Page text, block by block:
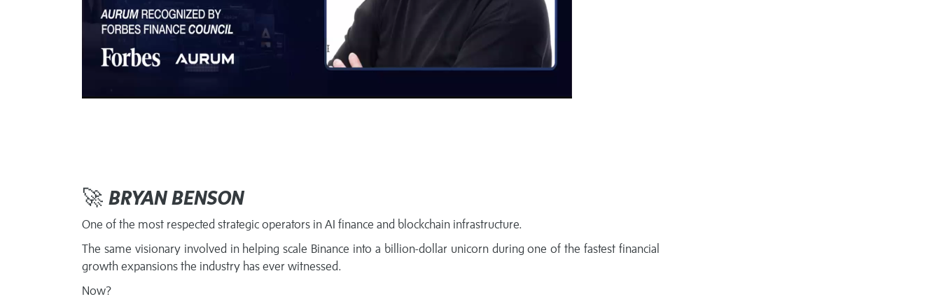
🚀 BRYAN BENSON
One of the most respected strategic operators in AI finance and blockchain infrastructure.
The same visionary involved in helping scale Binance into a billion-dollar unicorn during one of the fastest financial
growth expansions the industry has ever witnessed.
Now?